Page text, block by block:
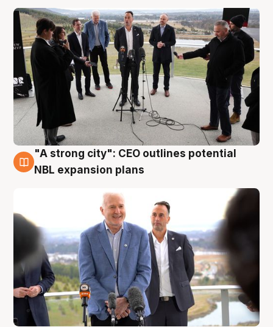
3 Aug
"A strong city": CEO outlines potential
NBL expansion plans